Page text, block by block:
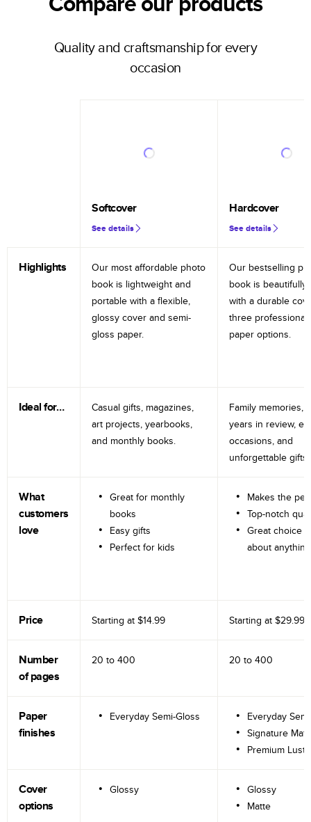
Quality and craftsmanship for every
occasion
Softcover
See details
Hardcover
See details
Highlights
Our most affordable photo
book is lightweight and
portable with a flexible,
glossy cover and semi-
gloss paper.
Our bestselling
book is beautifully
with a durable
three professional
paper options.
Ideal for…
Casual gifts, magazines,
art projects, yearbooks,
and monthly books.
Family memories,
years in review,
occasions, and
unforgettable gifts.
What
customers
love
Great for monthly
books
Easy gifts
Perfect for kids
Makes the
Top-notch
Great choice
about anything
Price Starting at $14.99 Starting at $29.99
Number
of pages
20 to 400 20 to 400
Paper
finishes
Everyday Semi-Gloss
Everyday
Signature
Premium
Cover
options
Glossy
Glossy
Matte